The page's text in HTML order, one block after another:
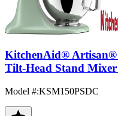
KitchenAid® Artisan®
Tilt-Head Stand
Model #:KSM150PSDC